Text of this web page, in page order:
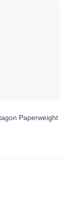
Paperweight